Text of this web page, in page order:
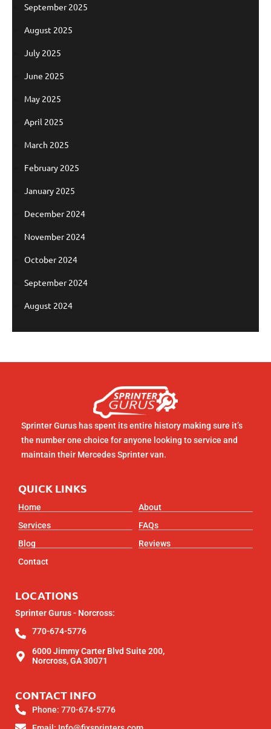
September 2025
August 2025
July 2025
June 2025
May 2025
April 2025
March 2025
February 2025
January 2025
December 2024
November 2024
October 2024
September 2024
August 2024
Sprinter Gurus has spent its entire history making sure it’s
the number one choice for anyone looking to service and
maintain their Mercedes Sprinter van.
QUICK LINKS
Home
About
Services
FAQs
Blog
Reviews
Contact
LOCATIONS
Sprinter Gurus - Norcross:
770-674-5776
6000 Jimmy Carter Blvd Suite 200,
Norcross, GA 30071
CONTACT INFO
Phone: 770-674-5776